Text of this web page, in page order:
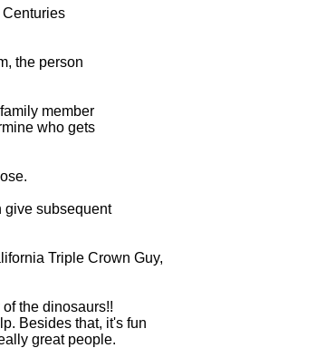
the person
member
who gets
give subsequent
Triple Crown Guy,
the dinosaurs!!
Besides that, it's fun
great people.